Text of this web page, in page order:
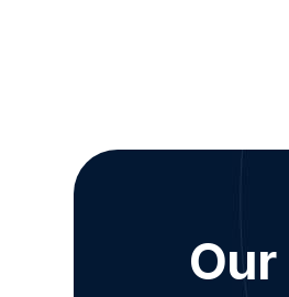
Our